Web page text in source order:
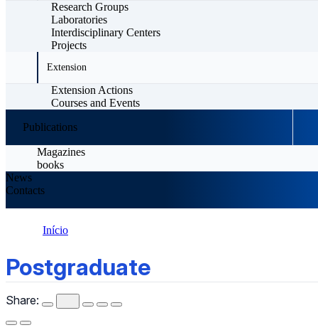
Research Groups
Laboratories
Interdisciplinary Centers
Projects
Extension
Extension Actions
Courses and Events
Publications
Magazines
books
News
Contacts
Início
Postgraduate
Share: